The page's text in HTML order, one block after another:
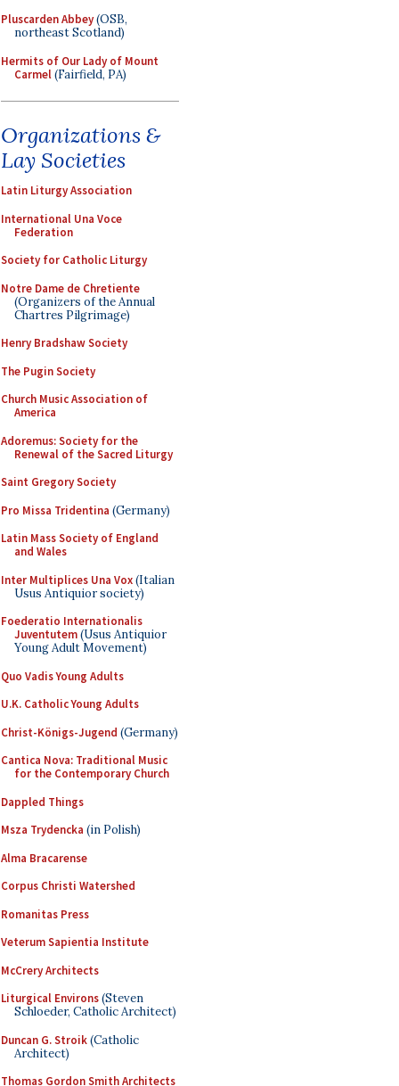
Pluscarden Abbey(OSB,
northeast Scotland)
Hermits of Our Lady of Mount
Carmel(Fairfield, PA)
Organizations &
Lay Societies
Latin Liturgy Association
International Una Voce
Federation
Society for Catholic Liturgy
Notre Dame de Chretiente
(Organizers of the Annual
Chartres Pilgrimage)
Henry Bradshaw Society
The Pugin Society
Church Music Association of
America
Adoremus: Society for the
Renewal of the Sacred Liturgy
Saint Gregory Society
Pro Missa Tridentina (Germany)
Latin Mass Society of England
and Wales
Inter Multiplices Una Vox(Italian
Usus Antiquior society)
Foederatio Internationalis
Juventutem(Usus Antiquior
Young Adult Movement)
Quo Vadis Young Adults
U.K. Catholic Young Adults
Christ-Königs-Jugend (Germany)
Cantica Nova: Traditional Music
for the Contemporary Church
Dappled Things
Msza Trydencka (in Polish)
Alma Bracarense
Corpus Christi Watershed
Romanitas Press
Veterum Sapientia Institute
McCrery Architects
Liturgical Environs(Steven
Schloeder, Catholic Architect)
Duncan G. Stroik(Catholic
Architect)
Thomas Gordon Smith Architects